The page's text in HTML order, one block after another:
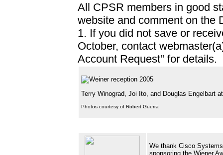
All CPSR members in good
website and comment on the
1. If you did not save or
October, contact
Account Request" for details.
Terry Winograd, Joi Ito, and Douglas Engelbart
Photos courtesy of Robert Guerra
We thank Cisco
sponsoring the